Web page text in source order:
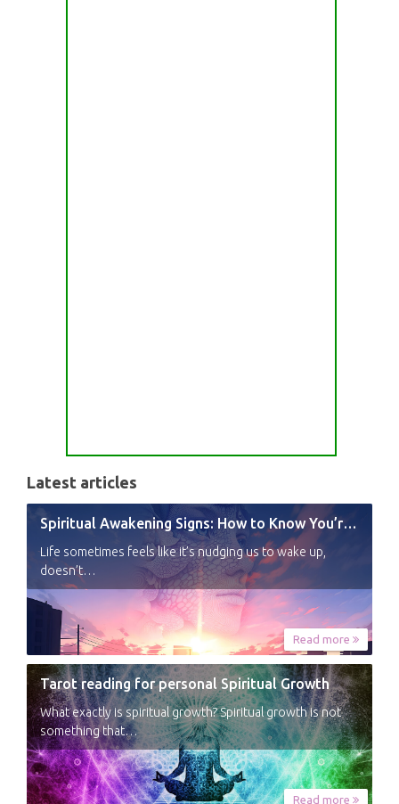
Latest articles
Spiritual Awakening Signs: How to Know You’re Experiencing a Shift
Life sometimes feels like it’s nudging us to wake up,
doesn’t…
Read more
Tarot reading for personal Spiritual Growth
What exactly is spiritual growth? Spiritual growth is not
something that…
Read more